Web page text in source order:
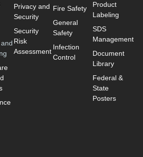
Privacy and
Security
Security
Risk
Assessment
Fire Safety
General
Safety
Infection
Control
Product
Labeling
SDS
Management
Document
Library
Federal &
State
Posters